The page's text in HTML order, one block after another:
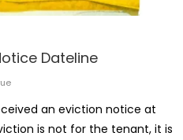
Dateline
an eviction notice at
is not for the tenant, it is